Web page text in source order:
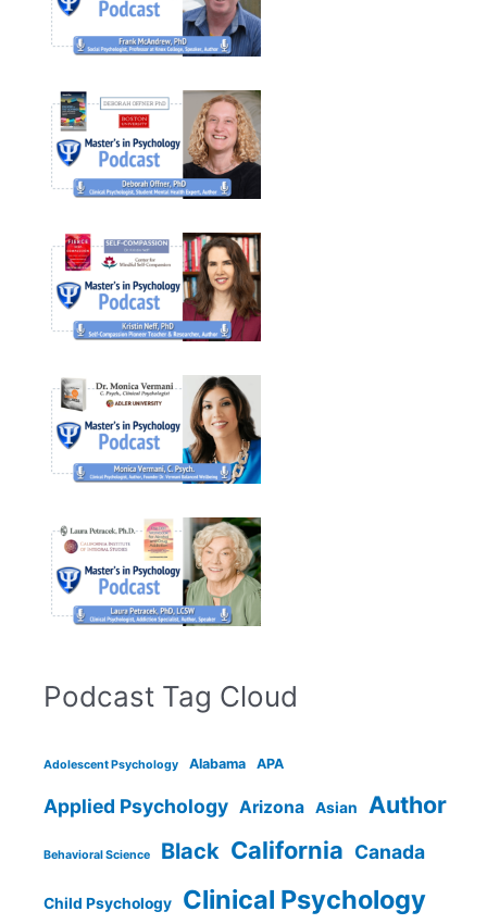
Podcast Tag Cloud
Adolescent Psychology Alabama APA
Applied Psychology Arizona Asian Author
Behavioral Science Black California Canada
Child Psychology Clinical Psychology